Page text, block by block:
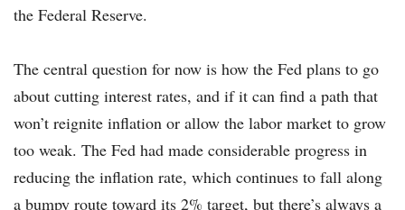
the Federal Reserve.
The central question for now is how the Fed plans to go
about cutting interest rates, and if it can find a path that
won’t reignite inflation or allow the labor market to grow
too weak. The Fed had made considerable progress in
reducing the inflation rate, which continues to fall along
a bumpy route toward its 2% target, but there’s always a